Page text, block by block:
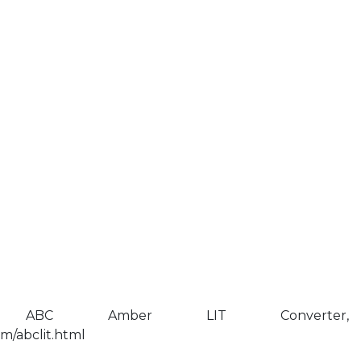
ABC Amber LIT Converter,
abclit.html